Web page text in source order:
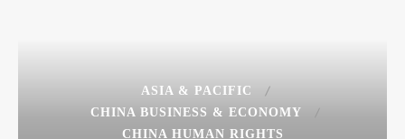
ASIA & PACIFIC
CHINA BUSINESS & ECONOMY
CHINA HUMAN RIGHTS